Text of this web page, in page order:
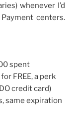
whenever I’d
centers.
spent
FREE, a perk
credit card)
same expiration